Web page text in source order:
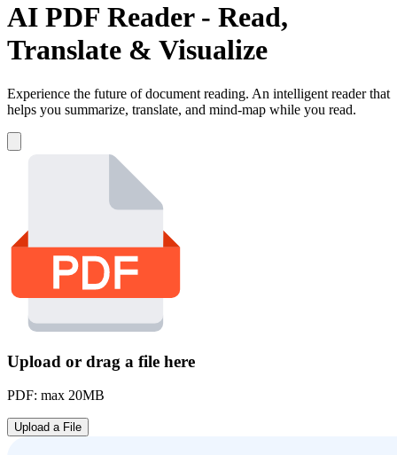
AI PDF Reader - Read,
Translate & Visualize
Experience the future of document reading. An intelligent reader that
helps you summarize, translate, and mind-map while you read.
Upload or drag a file here
PDF: max 20MB
Upload a File